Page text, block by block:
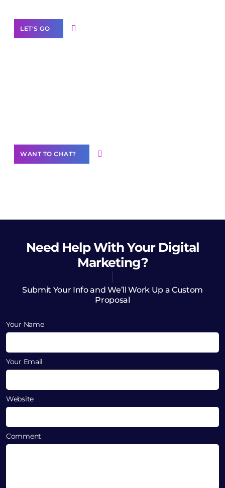
LET'S GO
WANT TO CHAT?
Need HelpWith Your Digital
Marketing?
Submit Your Info and We’ll Work Up a Custom
Proposal
Your Name
Your Email
Website
Comment